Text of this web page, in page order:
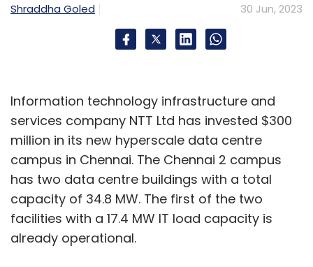
Shraddha Goled 30 Jun, 2023
Information technology infrastructure and
services company NTT Ltd has invested $300
million in its new hyperscale data centre
campus in Chennai. The Chennai 2 campus
has two data centre buildings with a total
capacity of 34.8 MW. The first of the two
facilities with a 17.4 MW IT load capacity is
already operational.